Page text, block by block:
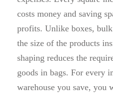
costs money and saving
profits. Unlike boxes,
the size of the products
shaping reduces the
goods in bags. For every
warehouse you save, you